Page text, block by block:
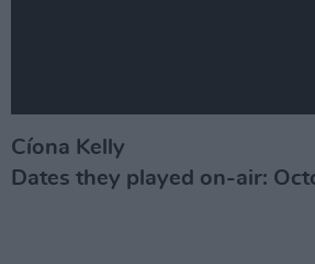
Cíona Kelly
Dates they played on-air: